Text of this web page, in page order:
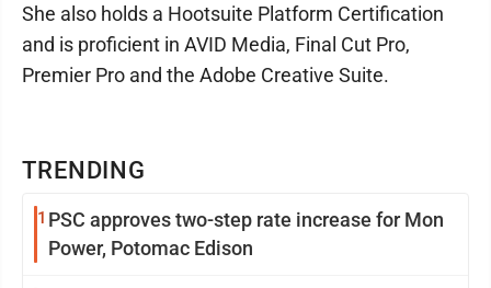
TRENDING
1 PSC approves two-step rate increase for Mon
Power, Potomac Edison
She also holds a Hootsuite Platform Certification
and is proficient in AVID Media, Final Cut Pro,
Premier Pro and the Adobe Creative Suite.